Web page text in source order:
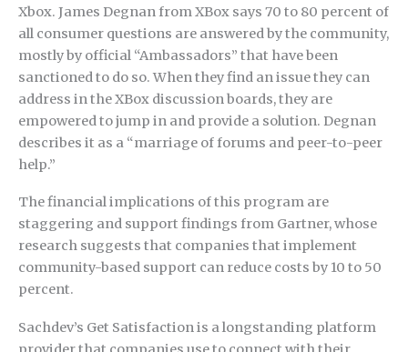
Xbox. James Degnan from XBox says 70 to 80 percent of
all consumer questions are answered by the community,
mostly by official “Ambassadors” that have been
sanctioned to do so. When they find an issue they can
address in the XBox discussion boards, they are
empowered to jump in and provide a solution. Degnan
describes it as a “marriage of forums and peer-to-peer
help.”
The financial implications of this program are
staggering and support findings from Gartner, whose
research suggests that companies that implement
community-based support can reduce costs by 10 to 50
percent.
Sachdev’s Get Satisfaction is a longstanding platform